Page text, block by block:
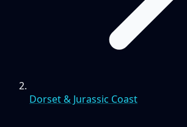
Dorset & Jurassic Coast